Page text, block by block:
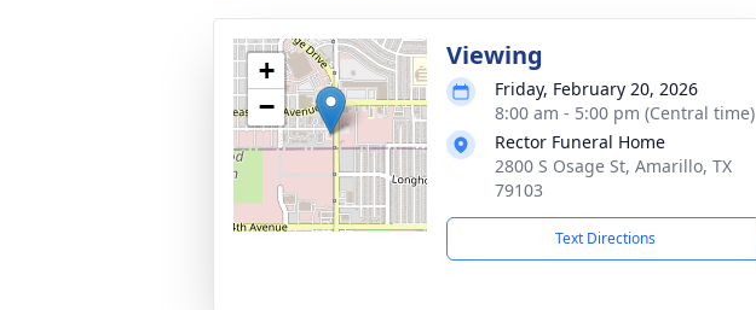
+
−
Viewing
Friday, February 20, 2026
8:00 am - 5:00 pm (Central time)
Rector Funeral Home
2800 S Osage St, Amarillo, TX
79103
Text Directions